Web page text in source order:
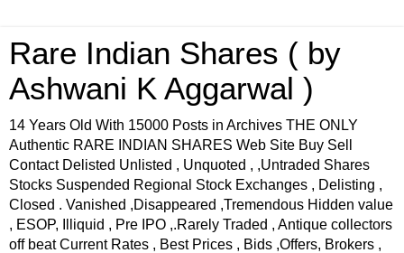
Rare Indian Shares ( by
Ashwani K Aggarwal )
14 Years Old With 15000 Posts in Archives THE ONLY
Authentic RARE INDIAN SHARES Web Site Buy Sell
Contact Delisted Unlisted , Unquoted , ,Untraded Shares
Stocks Suspended Regional Stock Exchanges , Delisting ,
Closed . Vanished ,Disappeared ,Tremendous Hidden value
, ESOP, Illiquid , Pre IPO ,.Rarely Traded , Antique collectors
off beat Current Rates , Best Prices , Bids ,Offers, Brokers ,